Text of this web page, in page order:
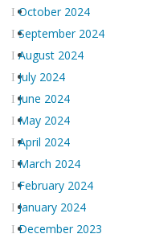
October 2024
September 2024
August 2024
July 2024
June 2024
May 2024
April 2024
March 2024
February 2024
January 2024
December 2023